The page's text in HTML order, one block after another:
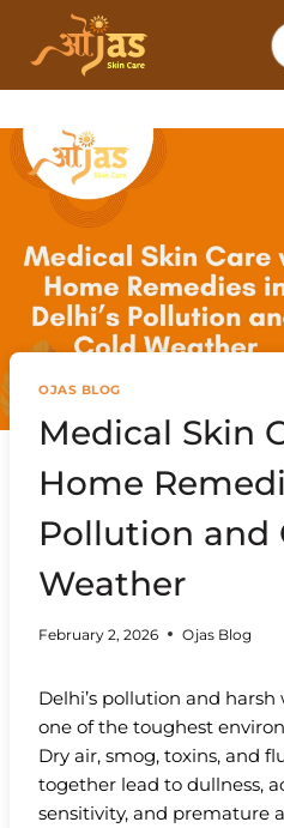
content
OJAS BLOG
Medical Skin
Home
Pollution and
Weather
February 2, 2026 Ojas Blog
Delhi’s pollution and
one of the toughest
Dry air, smog, toxins, and
together lead to dullness,
sensitivity, and premature